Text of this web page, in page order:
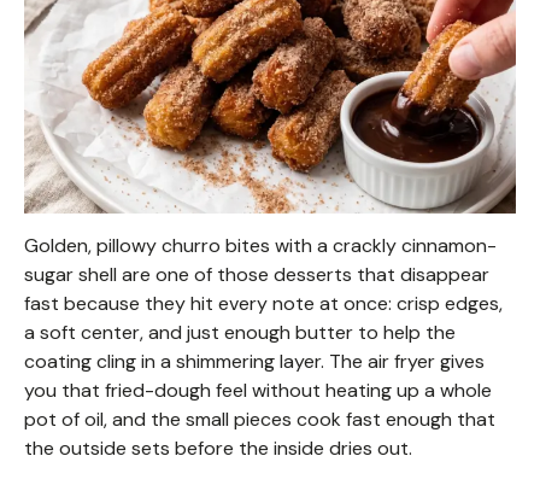
Golden, pillowy churro bites with a crackly cinnamon-
sugar shell are one of those desserts that disappear
fast because they hit every note at once: crisp edges,
a soft center, and just enough butter to help the
coating cling in a shimmering layer. The air fryer gives
you that fried-dough feel without heating up a whole
pot of oil, and the small pieces cook fast enough that
the outside sets before the inside dries out.